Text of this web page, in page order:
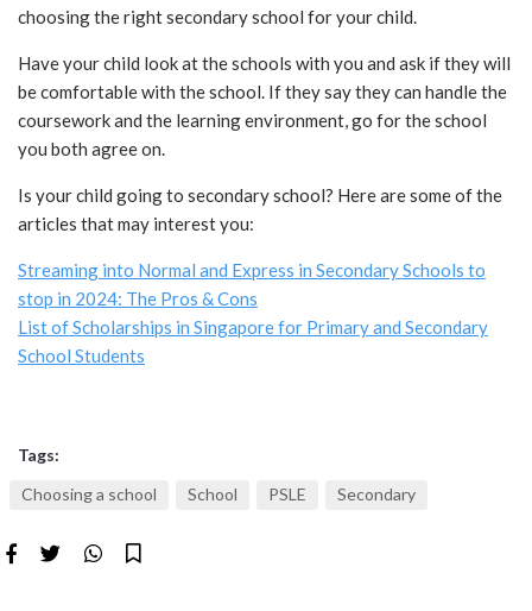
choosing the right secondary school for your child.
Have your child look at the schools with you and ask if they will
be comfortable with the school. If they say they can handle the
coursework and the learning environment, go for the school
you both agree on.
Is your child going to secondary school? Here are some of the
articles that may interest you:
Streaming into Normal and Express in Secondary Schools to
stop in 2024: The Pros & Cons
List of Scholarships in Singapore for Primary and Secondary
School Students
Tags:
Choosing a school
School PSLE Secondary